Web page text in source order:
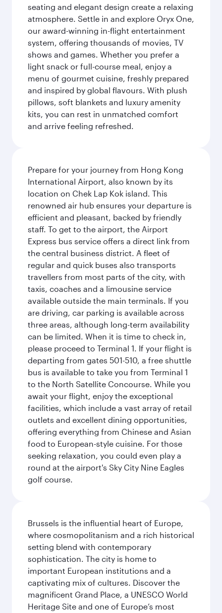
seating and elegant design create a relaxing
atmosphere. Settle in and explore Oryx One,
our award-winning in-flight entertainment
system, offering thousands of movies, TV
shows and games. Whether you prefer a
light snack or full-course meal, enjoy a
menu of gourmet cuisine, freshly prepared
and inspired by global flavours. With plush
pillows, soft blankets and luxury amenity
kits, you can rest in unmatched comfort
and arrive feeling refreshed.
Prepare for your journey from Hong Kong
International Airport, also known by its
location on Chek Lap Kok island. This
renowned air hub ensures your departure is
efficient and pleasant, backed by friendly
staff. To get to the airport, the Airport
Express bus service offers a direct link from
the central business district. A fleet of
regular and quick buses also transports
travellers from most parts of the city, with
taxis, coaches and a limousine service
available outside the main terminals. If you
are driving, car parking is available across
three areas, although long-term availability
can be limited. When it is time to check in,
please proceed to Terminal 1. If your flight is
departing from gates 501-510, a free shuttle
bus is available to take you from Terminal 1
to the North Satellite Concourse. While you
await your flight, enjoy the exceptional
facilities, which include a vast array of retail
outlets and excellent dining opportunities,
offering everything from Chinese and Asian
food to European-style cuisine. For those
seeking relaxation, you could even play a
round at the airport's Sky City Nine Eagles
golf course.
Brussels is the influential heart of Europe,
where cosmopolitanism and a rich historical
setting blend with contemporary
sophistication. The city is home to
important European institutions and a
captivating mix of cultures. Discover the
magnificent Grand Place, a UNESCO World
Heritage Site and one of Europe’s most